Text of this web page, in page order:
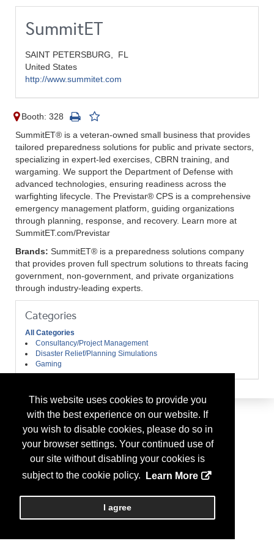
This website uses cookies to provide you
with the best experience on our website. If
you wish to disable cookies, please do so in
your browser settings. Your continued use of
our site without disabling your cookies is
subject to the cookie policy.
Learn More
I agree
SummitET
SAINT PETERSBURG, FL
United States
http://www.summitet.com
Booth: 328
SummitET® is a veteran-owned small business that provides
tailored preparedness solutions for public and private sectors,
specializing in expert-led exercises, CBRN training, and
wargaming. We support the Department of Defense with
advanced technologies, ensuring readiness across the
warfighting lifecycle. The Previstar® CPS is a comprehensive
emergency management platform, guiding organizations
through planning, response, and recovery. Learn more at
SummitET.com/Previstar
Brands: SummitET® is a preparedness solutions company
that provides proven full spectrum solutions to threats facing
government, non-government, and private organizations
through industry-leading experts.
Categories
All Categories
Consultancy/Project Management
Disaster Relief/Planning Simulations
Gaming